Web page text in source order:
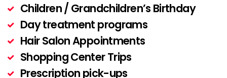
Children / Grandchildren’s Birthday
Day treatment programs
Hair Salon Appointments
Shopping Center Trips
Prescription pick-ups